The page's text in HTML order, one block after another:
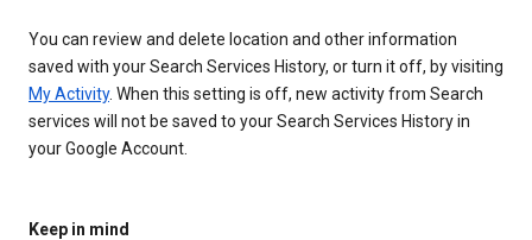
You can review and delete location and other information
saved with your Search Services History, or turn it off, by visiting
My Activity. When this setting is off, new activity from Search
services will not be saved to your Search Services History in
your Google Account.
Keep in mind